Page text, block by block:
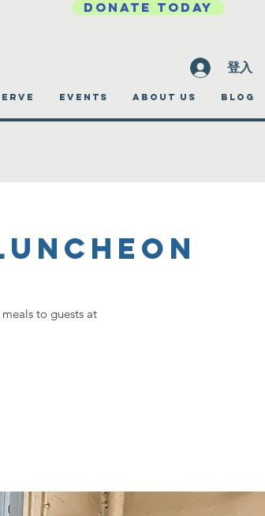
DONATE TODAY
EVENTS ABOUT US BLOG
登入
to guests at